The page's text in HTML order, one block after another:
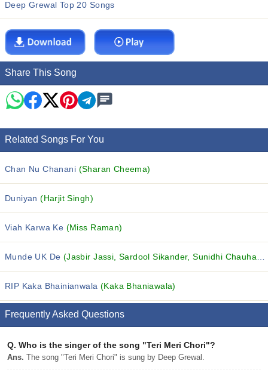
Deep Grewal Top 20 Songs
Share This Song
Related Songs For You
Chan Nu Chanani (Sharan Cheema)
Duniyan(Harjit Singh)
Viah Karwa Ke (Miss Raman)
Munde UK De (Jasbir Jassi, Sardool Sikander, Sunidhi Chauhan and others...)
RIP Kaka Bhainianwala (Kaka Bhaniawala)
Frequently Asked Questions
Q. Who is the singer of the song "Teri Meri Chori"?
Ans. The song "Teri Meri Chori" is sung by Deep Grewal.